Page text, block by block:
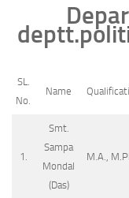
SL.
No.
Name
1.
Smt.
Sampa
Mondal
(Das)
M.A.,